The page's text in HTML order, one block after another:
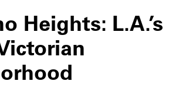
Heights: L.A.’s